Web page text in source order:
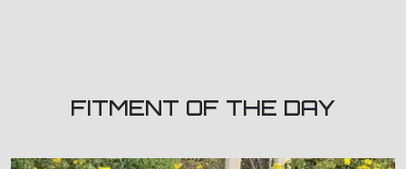
FITMENT OF THE DAY